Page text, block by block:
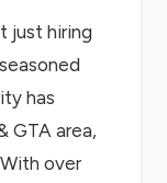
just hiring
has
GTA area,
over